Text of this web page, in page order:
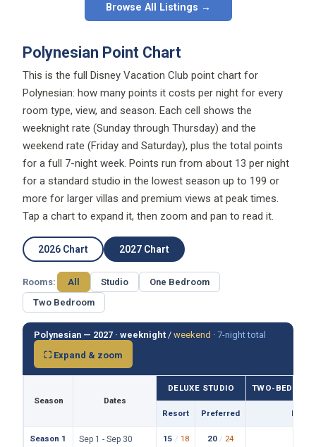
Browse All Listings →
Polynesian Point Chart
This is the full Disney Vacation Club point chart for
Polynesian: how many points it costs per night for every
room type, view, and season. Each cell shows the
weeknight rate (Sunday through Thursday) and the
weekend rate (Friday and Saturday), plus the total points
for a full 7-night week. Points run from about 13 per night
for a standard studio in the lowest season up to 199 or
more for larger villas and premium views at peak times.
Tap a chart to expand it, then zoom and pan to read it.
2026 Chart 2027 Chart
Rooms: All Studio
One Bedroom
Two Bedroom
Polynesian — 2027 · weeknight / weekend · 7-night total
⛶ Expand & zoom
Season Dates
DELUXE STUDIO TWO-
Resort Preferred
Season 1 Sep 1 - Sep 30 15 / 18 20 / 24